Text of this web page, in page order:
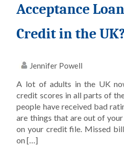
Acceptance
Credit in the
Jennifer Powell
A lot of adults in the UK
credit scores in all parts of
people have received bad
are things that are out of
on your credit file. Missed
on […]